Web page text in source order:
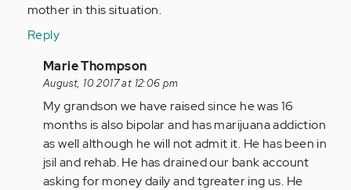
mother in this situation.
Reply
In
reply
to
by
Anonymous
(not
verified)
Marie Thompson
August, 10 2017 at 12:06 pm
My grandson we have raised since he was 16
months is also bipolar and has marijuana addiction
as well although he will not admit it. He has been in
jsil and rehab. He has drained our bank account
asking for money daily and tgreater ing us. He